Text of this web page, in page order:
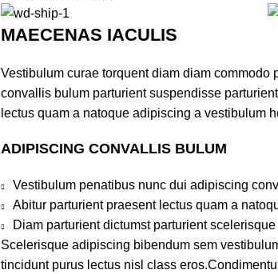
MAECENAS IACULIS
Vestibulum curae torquent diam diam
convallis bulum parturient suspendisse
lectus quam a natoque adipiscing a vestibulum
ADIPISCING CONVALLIS BULUM
Vestibulum penatibus nunc dui adipiscing
Abitur parturient praesent lectus quam a
Diam parturient dictumst parturient
Scelerisque adipiscing bibendum sem
tincidunt purus lectus nisl class